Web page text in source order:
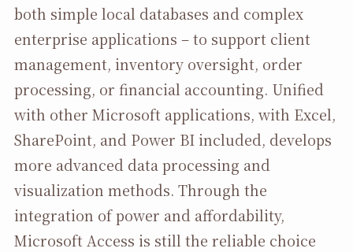
both simple local databases and complex
enterprise applications – to support client
management, inventory oversight, order
processing, or financial accounting. Unified
with other Microsoft applications, with Excel,
SharePoint, and Power BI included, develops
more advanced data processing and
visualization methods. Through the
integration of power and affordability,
Microsoft Access is still the reliable choice